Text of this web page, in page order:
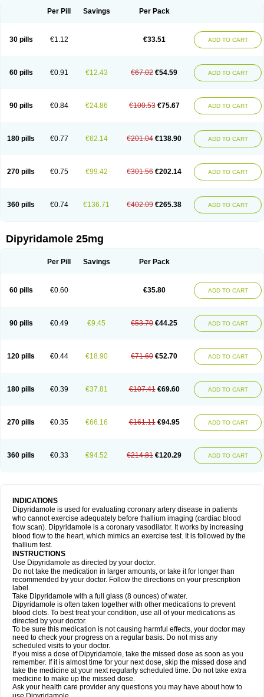
Piroan Plato Poshinlen Procardin Pytazen
Per Pill Savings Per Pack
30 pills €1.12 €33.51 ADD TO CART
60 pills €0.91 €12.43 €67.02 €54.59 ADD TO CART
90 pills €0.84 €24.86 €100.53 €75.67 ADD TO CART
180 pills €0.77 €62.14 €201.04 €138.90 ADD TO CART
270 pills €0.75 €99.42 €301.56 €202.14 ADD TO CART
360 pills €0.74 €136.71 €402.09 €265.38 ADD TO CART
Dipyridamole 25mg
Per Pill Savings Per Pack
60 pills €0.60 €35.80 ADD TO CART
90 pills €0.49 €9.45 €53.70 €44.25 ADD TO CART
120 pills €0.44 €18.90 €71.60 €52.70 ADD TO CART
180 pills €0.39 €37.81 €107.41 €69.60 ADD TO CART
270 pills €0.35 €66.16 €161.11 €94.95 ADD TO CART
360 pills €0.33 €94.52 €214.81 €120.29 ADD TO CART
INDICATIONS
Dipyridamole is used for evaluating coronary artery disease in patients
who cannot exercise adequately before thallium imaging (cardiac blood
flow scan). Dipyridamole is a coronary vasodilator. It works by increasing
blood flow to the heart, which mimics an exercise test. It is followed by the
thallium test.
INSTRUCTIONS
Use Dipyridamole as directed by your doctor.
Do not take the medication in larger amounts, or take it for longer than
recommended by your doctor. Follow the directions on your prescription
label.
Take Dipyridamole with a full glass (8 ounces) of water.
Dipyridamole is often taken together with other medications to prevent
blood clots. To best treat your condition, use all of your medications as
directed by your doctor.
To be sure this medication is not causing harmful effects, your doctor may
need to check your progress on a regular basis. Do not miss any
scheduled visits to your doctor.
If you miss a dose of Dipyridamole, take the missed dose as soon as you
remember. If it is almost time for your next dose, skip the missed dose and
take the medicine at your next regularly scheduled time. Do not take extra
medicine to make up the missed dose.
Ask your health care provider any questions you may have about how to